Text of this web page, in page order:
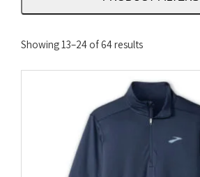
Showing 13–24 of 64 resultsSorted
latest